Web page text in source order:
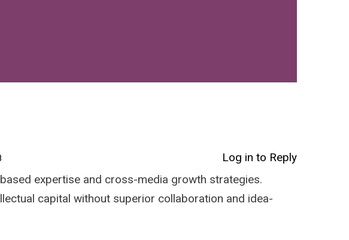
Log in to Reply
expertise and cross-media growth strategies.
capital without superior collaboration and idea-